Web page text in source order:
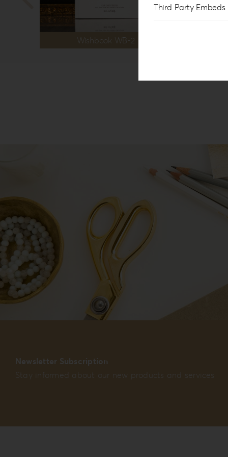
Wishbook WB-2
Newsletter Subscription
Stay informed about our new products and services
Third Party Embeds